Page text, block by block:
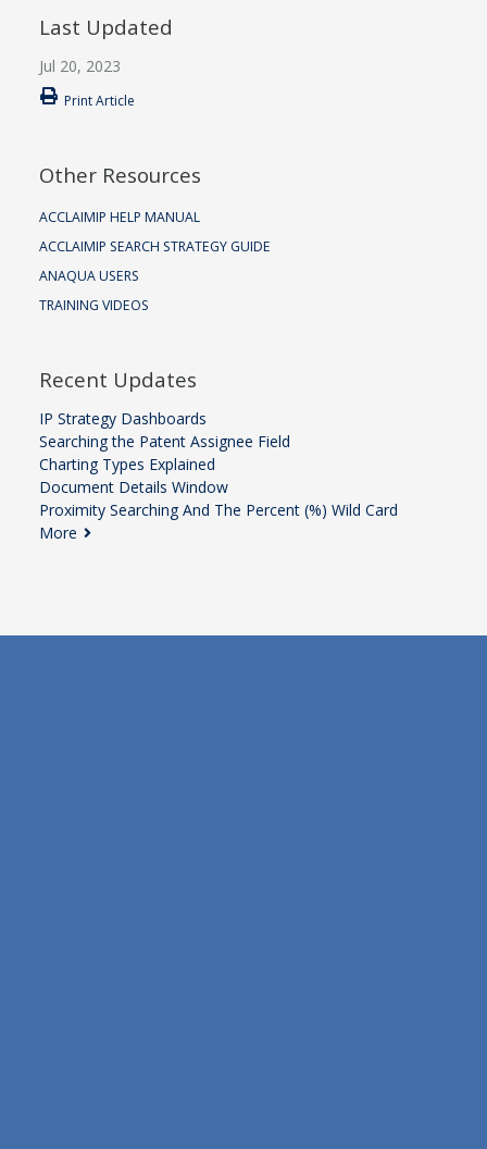
Last Updated
Jul 20, 2023
Print Article
Other Resources
ACCLAIMIP HELP MANUAL
ACCLAIMIP SEARCH STRATEGY GUIDE
ANAQUA USERS
TRAINING VIDEOS
Recent Updates
IP Strategy Dashboards
Searching the Patent Assignee Field
Charting Types Explained
Document Details Window
Proximity Searching And The Percent (%) Wild Card
More